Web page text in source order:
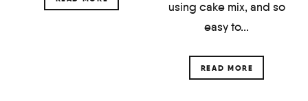
using cake mix, and so
easy to...
READ MORE